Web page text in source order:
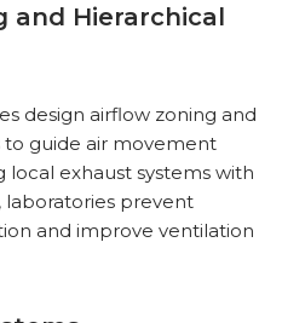
and Hierarchical
design airflow zoning and
guide air movement
exhaust systems with
laboratories prevent
and improve ventilation